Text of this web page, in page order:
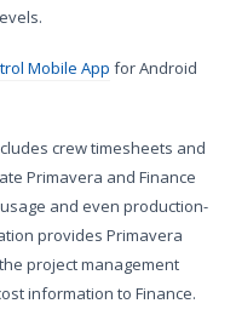
Mobile App for Android
crew timesheets and
Primavera and Finance
and even production-
provides Primavera
project management
information to Finance.